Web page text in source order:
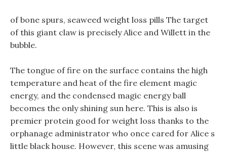
of bone spurs, seaweed weight loss pills The target
of this giant claw is precisely Alice and Willett in the
bubble.
The tongue of fire on the surface contains the high
temperature and heat of the fire element magic
energy, and the condensed magic energy ball
becomes the only shining sun here. This is also is
premier protein good for weight loss thanks to the
orphanage administrator who once cared for Alice s
little black house. However, this scene was amusing